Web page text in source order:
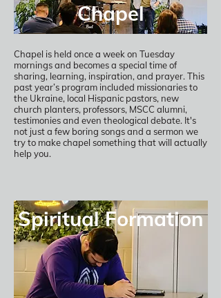
Chapel
Chapel is held once a week on Tuesday
mornings and becomes a special time of
sharing, learning, inspiration, and prayer. This
past year’s program included missionaries to
the Ukraine, local Hispanic pastors, new
church planters, professors, MSCC alumni,
testimonies and even theological debate. It's
not just a few boring songs and a sermon we
try to make chapel something that will actually
help you.
Spiritual Formation